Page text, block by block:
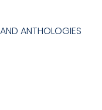
ANTHOLOGIES